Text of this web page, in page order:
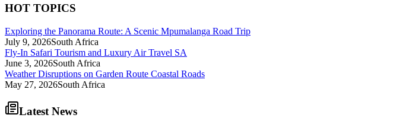
HOT TOPICS
Exploring the Panorama Route: A Scenic Mpumalanga Road Trip
July 9, 2026South Africa
Fly-In Safari Tourism and Luxury Air Travel SA
June 3, 2026South Africa
Weather Disruptions on Garden Route Coastal Roads
May 27, 2026South Africa
Latest News